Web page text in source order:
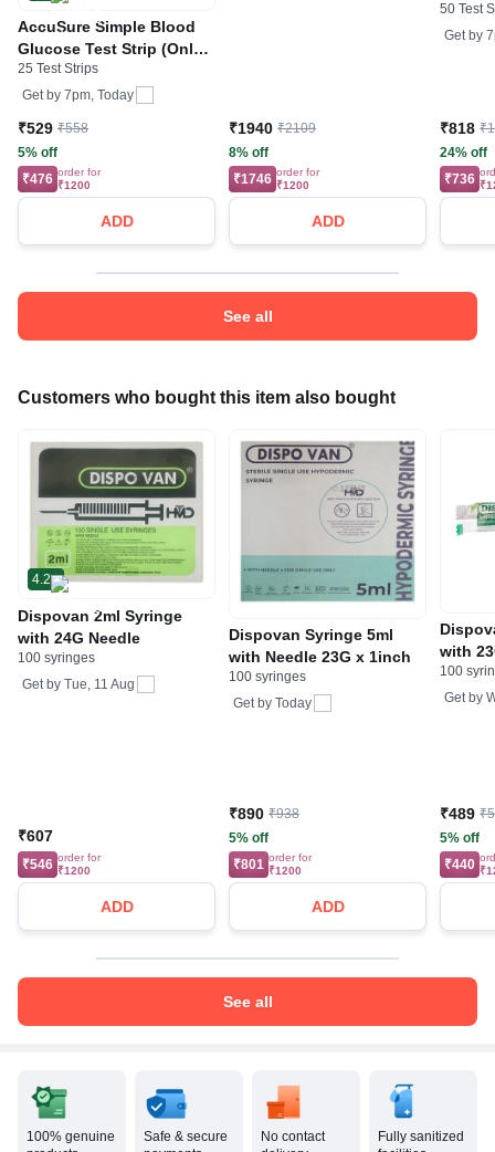
AccuSure Simple Blood
Glucose Test Strip (Only
Strip) | Diabetes
Monitoring Devices
25 Test Strips
Get by 7pm, Today
₹529 ₹558
5% off
₹476 order for
₹1200
ADD
₹1940 ₹2109
8% off
₹1746 order for
₹1200
ADD
50 Test
Get by
₹818
24% off
₹736
See all
Customers who bought this item also bought
4.2
Dispovan 2ml Syringe
with 24G Needle
100 syringes
Get by Tue, 11 Aug
₹607
₹546 order for
₹1200
ADD
Dispovan Syringe 5ml
with Needle 23G x 1inch
100 syringes
Get by Today
₹890 ₹938
5% off
₹801 order for
₹1200
ADD
with
100
Get by
₹489
5% off
₹440
See all
100% genuine
Safe & secure
No contact
Fully sanitized